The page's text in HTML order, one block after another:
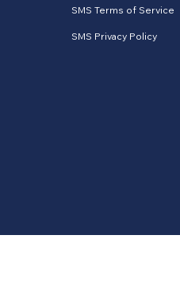
SMS Terms of Service
SMS Privacy Policy